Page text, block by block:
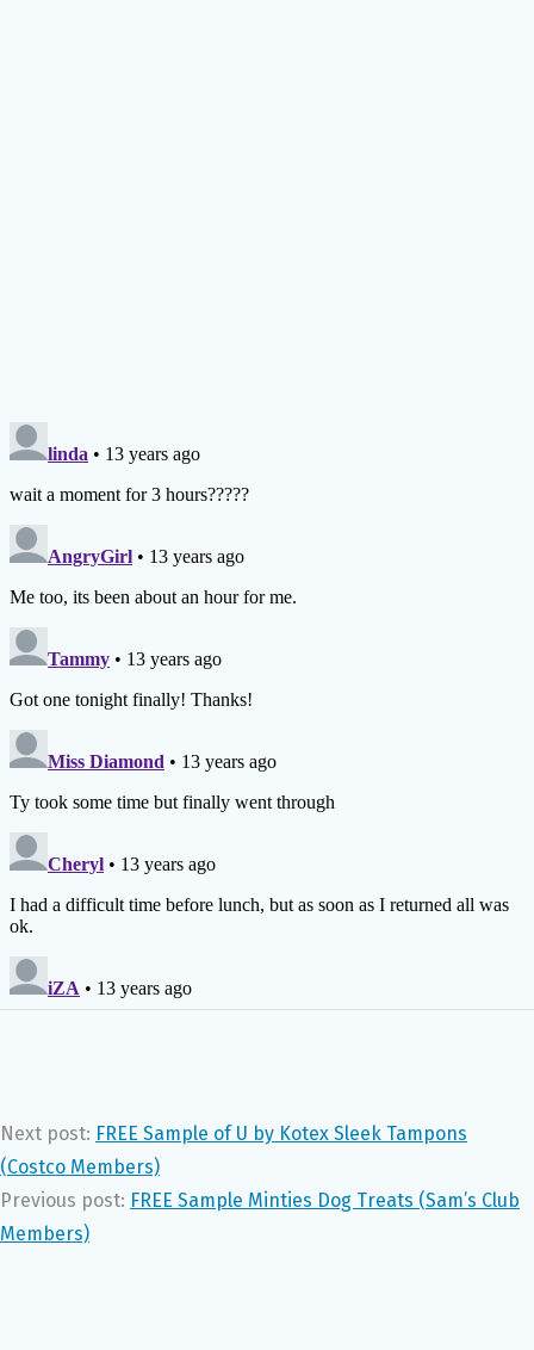
Next post: FREE Sample of U by Kotex Sleek Tampons
(Costco Members)
Previous post: FREE Sample Minties Dog Treats (Sam’s Club
Members)